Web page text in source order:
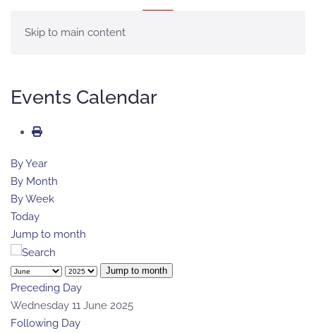
Skip to main content
Events Calendar
By Year
By Month
By Week
Today
Jump to month
Jump to month
Preceding Day
Wednesday 11 June 2025
Following Day